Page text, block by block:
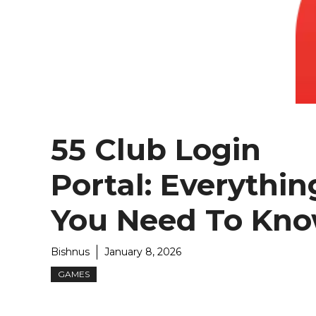
55 Club Login
Portal:
You Need To
Bishnus January 8, 2026
GAMES